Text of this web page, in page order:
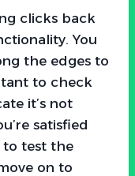
clicks back
You
the edges to
to check
it’s not
satisfied
to test the
on to